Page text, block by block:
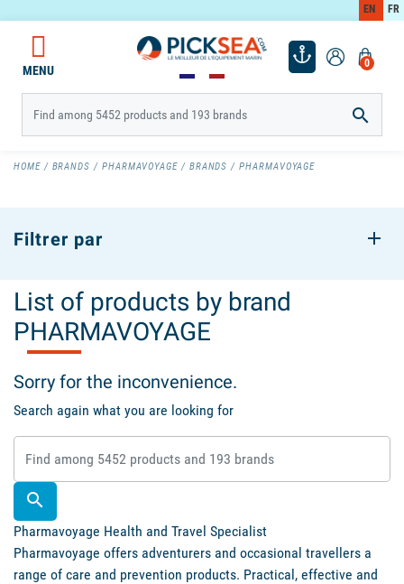
EN FR
0
MENU

HOME BRANDS PHARMAVOYAGE BRANDS PHARMAVOYAGE
Filtrer par
List of products by brand
PHARMAVOYAGE
Sorry for the inconvenience.
Search again what you are looking for

Pharmavoyage Health and Travel Specialist
Pharmavoyage offers adventurers and occasional travellers a
range of care and prevention products. Practical, effective and